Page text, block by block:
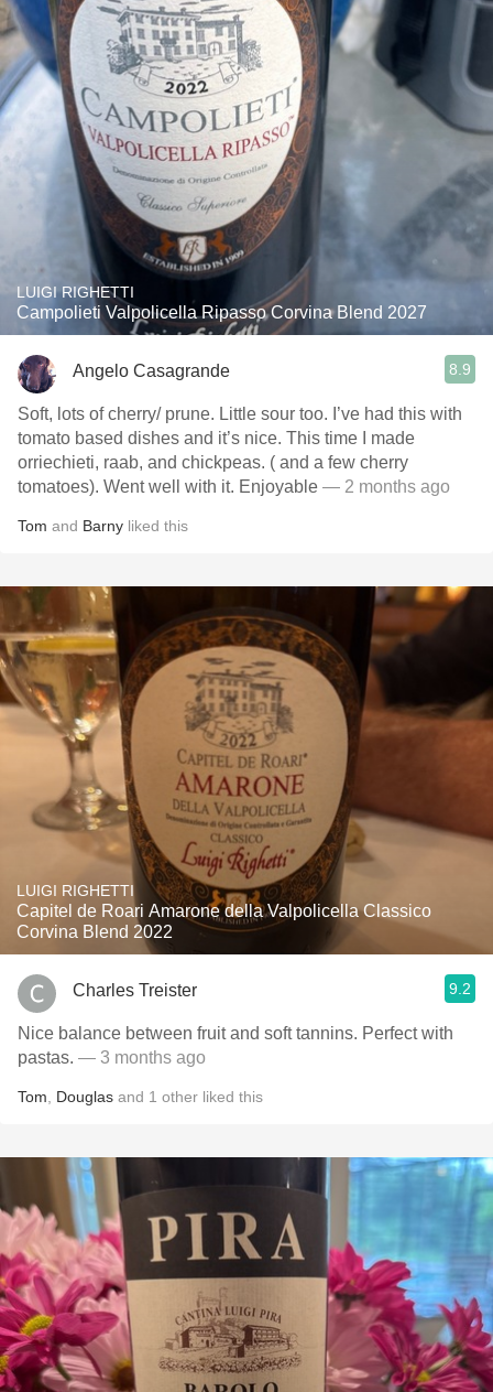
LUIGI RIGHETTI
Campolieti Valpolicella Ripasso Corvina Blend 2027
Angelo Casagrande 8.9
Soft, lots of cherry/ prune. Little sour too. I’ve had this with
tomato based dishes and it’s nice. This time I made
orriechieti, raab, and chickpeas. ( and a few cherry
tomatoes). Went well with it. Enjoyable — 2 months ago
Tom and Barny liked this
LUIGI RIGHETTI
Capitel de Roari Amarone della Valpolicella Classico
Corvina Blend 2022
Charles Treister 9.2
Nice balance between fruit and soft tannins. Perfect with
pastas. — 3 months ago
Tom Douglas and 1 other liked this